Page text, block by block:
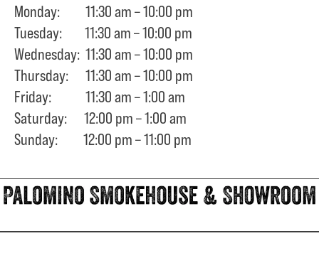
Monday: 11:30 am – 10:00 pm
Tuesday: 11:30 am – 10:00 pm
Wednesday: 11:30 am – 10:00 pm
Thursday: 11:30 am – 10:00 pm
Friday: 11:30 am – 1:00 am
Saturday: 12:00 pm – 1:00 am
Sunday: 12:00 pm – 11:00 pm